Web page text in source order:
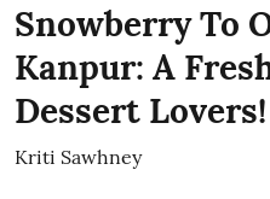
Snowberry To
Kanpur: A
Dessert Lovers!
Kriti Sawhney